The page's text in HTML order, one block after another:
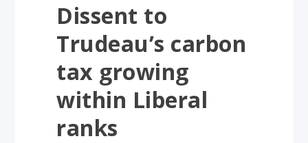
Dissent to
Trudeau’s carbon
tax growing
within Liberal
ranks